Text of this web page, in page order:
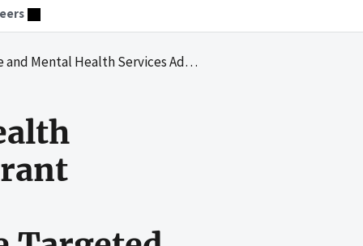
and Program-Specific Requirements When Awarding State Targeted Response to the Opioid Crisis Grants